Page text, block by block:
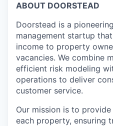
ABOUT DOORSTEAD
Doorstead is a
management startup
income to property
vacancies. We combine
efficient risk modeling
operations to deliver
customer service.
Our mission is to
each property, ensuring